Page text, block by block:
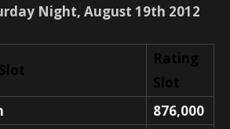
Night, August 19th 2012
Rating
Slot
876,000